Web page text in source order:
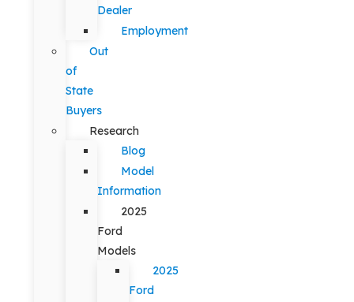
Dealer
Employment
Out
of
State
Buyers
Research
Blog
Model
Information
2025
Ford
Models
2025
Ford